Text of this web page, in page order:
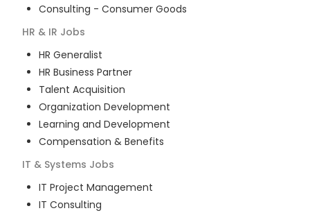
Consulting - Consumer Goods
HR & IR Jobs
HR Generalist
HR Business Partner
Talent Acquisition
Organization Development
Learning and Development
Compensation & Benefits
IT & Systems Jobs
IT Project Management
IT Consulting